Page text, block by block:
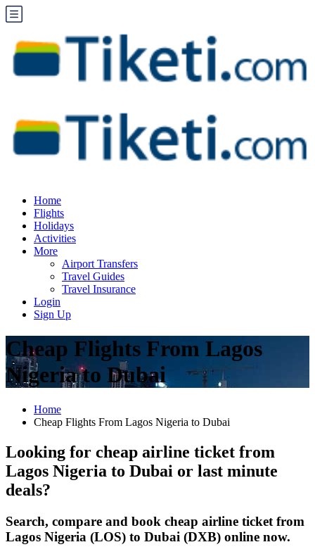
Home
Flights
Holidays
Activities
More
Airport Transfers
Travel Guides
Travel Insurance
Login
Sign Up
Cheap Flights From Lagos
Nigeria to Dubai
Home
Cheap Flights From Lagos Nigeria to Dubai
Looking for cheap airline ticket from
Lagos Nigeria to Dubai or last minute
deals?
Search, compare and book cheap airline ticket from
Lagos Nigeria (LOS) to Dubai (DXB) online now.